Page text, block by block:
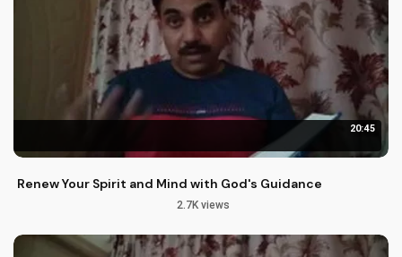
20:45
Renew Your Spirit and Mind with God's Guidance
2.7K views